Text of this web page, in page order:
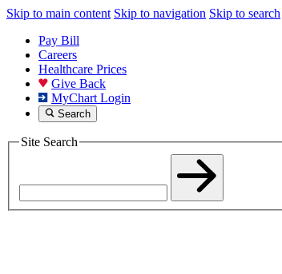
Skip to main content Skip to navigation Skip to search
Pay Bill
Careers
Healthcare Prices
Give Back
MyChart Login
Search
Site Search